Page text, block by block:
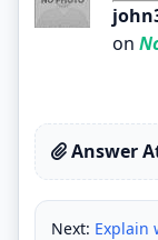
on
Answer
Next: Explain